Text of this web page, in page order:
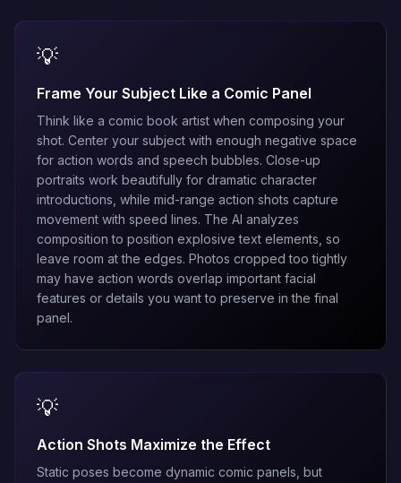
💡
Frame Your Subject Like a Comic Panel
Think like a comic book artist when composing your
shot. Center your subject with enough negative space
for action words and speech bubbles. Close-up
portraits work beautifully for dramatic character
introductions, while mid-range action shots capture
movement with speed lines. The AI analyzes
composition to position explosive text elements, so
leave room at the edges. Photos cropped too tightly
may have action words overlap important facial
features or details you want to preserve in the final
panel.
💡
Action Shots Maximize the Effect
Static poses become dynamic comic panels, but